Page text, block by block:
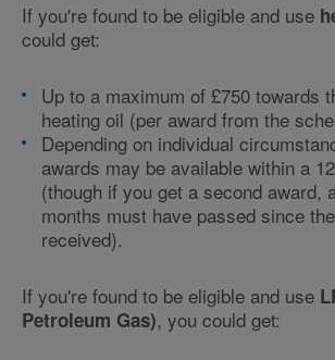
If you're found to be eligible and use
could get:
Up to a maximum of £750 towards
heating oil (per award from the
Depending on individual
awards may be available within a
(though if you get a second award,
months must have passed since
received).
If you're found to be eligible and use
Petroleum Gas), you could get: